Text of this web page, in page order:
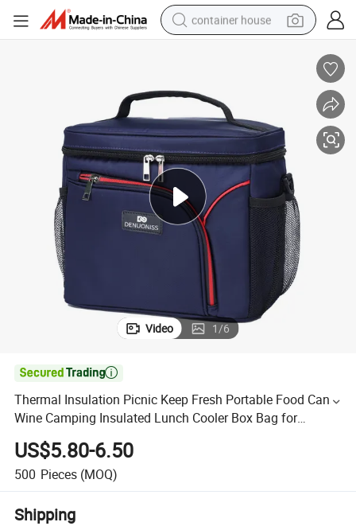
container house
human hair wig
running shoe
powder
alloy wheel
farm tractor
Video 1/6

Thermal Insulation Picnic Keep Fresh Portable Food Cans
Wine Camping Insulated Lunch Cooler Box Bag for
Students (CY0495)
US$5.80-6.50
500 Pieces (MOQ)
Shipping